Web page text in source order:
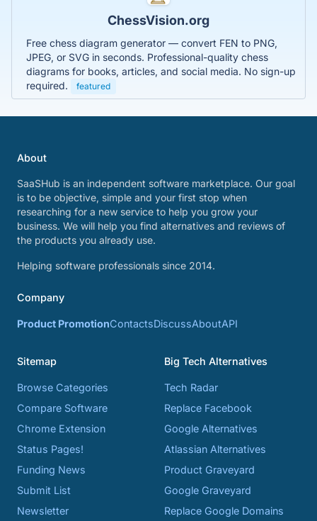
ChessVision.org
Free chess diagram generator — convert FEN to PNG,
JPEG, or SVG in seconds. Professional-quality chess
diagrams for books, articles, and social media. No sign-up
required.
featured
About
SaaSHub is an independent software marketplace. Our goal
is to be objective, simple and your first stop when
researching for a new service to help you grow your
business. We will help you find alternatives and reviews of
the products you already use.
Helping software professionals since 2014.
Company
Product PromotionContactsDiscussAboutAPI
Sitemap
Browse Categories
Compare Software
Chrome Extension
Status Pages!
Funding News
Submit List
Newsletter
Big Tech Alternatives
Tech Radar
Replace Facebook
Google Alternatives
Atlassian Alternatives
Product Graveyard
Google Graveyard
Replace Google Domains